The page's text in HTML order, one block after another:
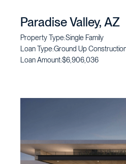
Paradise Valley, AZ
Property Type:Single Family
Loan Type:Ground Up
Loan Amount:$6,906,036